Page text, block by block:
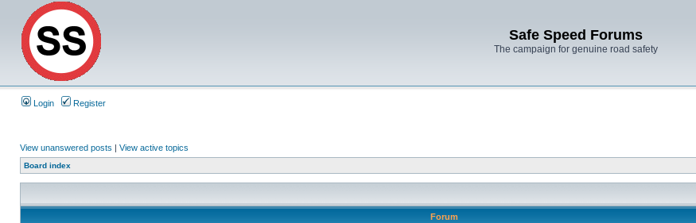
Safe Speed Forums
The campaign for genuine road safety
Login Register
View unanswered posts | View active topics
Board index
Forum